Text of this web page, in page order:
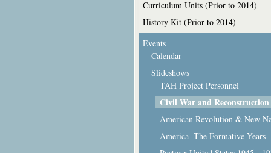
Curriculum Units (Prior to 2014)
History Kit (Prior to 2014)
Events
Calendar
Slideshows
TAH Project Personnel
Civil War and Reconstruction
American Revolution & New
America -The Formative Years